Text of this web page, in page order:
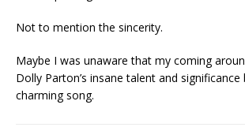
Not to mention the sincerity.
Maybe I was unaware that my coming
Dolly Parton’s insane talent and
charming song.